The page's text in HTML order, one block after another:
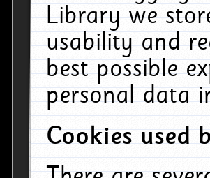
Library we
usability and
best possible
personal data
Cookies used